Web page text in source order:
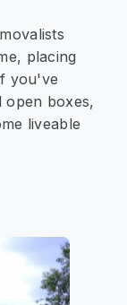
placing
you've
open boxes,
liveable